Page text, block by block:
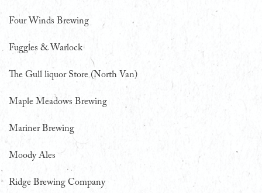
Four Winds Brewing
Fuggles & Warlock
The Gull liquor Store (North Van)
Maple Meadows Brewing
Mariner Brewing
Moody Ales
Ridge Brewing Company